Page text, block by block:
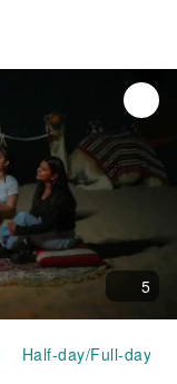
5
Half-day/Full-day